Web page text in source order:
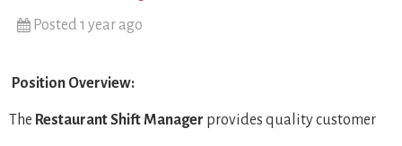
Posted 1 year ago
Position Overview:
The Restaurant Shift Manager provides quality customer